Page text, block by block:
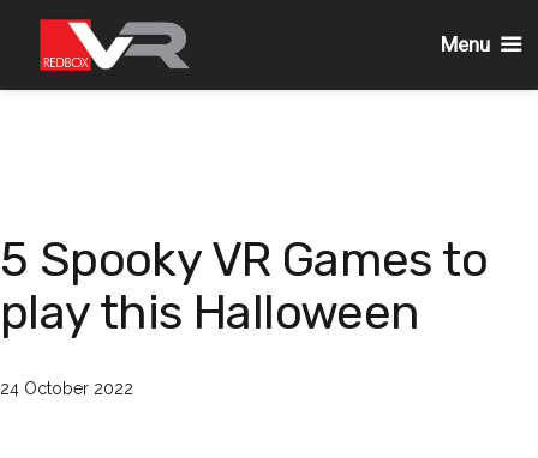
5 Spooky VR Games to
play this Halloween
Published
24 October 2022
Menu